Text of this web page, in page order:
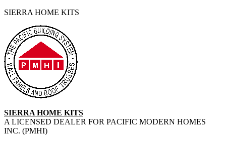
SIERRA HOME KITS
SIERRA HOME KITS
A LICENSED DEALER FOR PACIFIC MODERN HOMES
INC. (PMHI)